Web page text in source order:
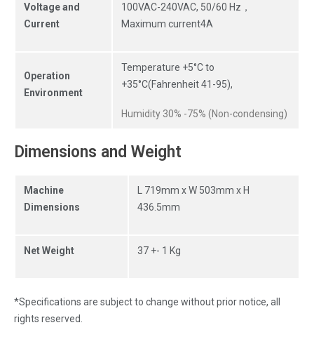
Voltage and
Current
100VAC-240VAC, 50/60 Hz，
Maximum current4A
Operation
Environment
Temperature +5°C to
+35°C(Fahrenheit 41-95),
Humidity 30% -75% (Non-condensing)
Dimensions and Weight
Machine
Dimensions
L 719mm x W 503mm x H
436.5mm
Net Weight 37 +- 1 Kg
*Specifications are subject to change without prior notice, all
rights reserved.